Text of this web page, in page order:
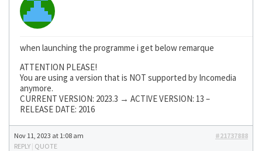
when launching the programme i get below remarque
ATTENTION PLEASE!
You are using a version that is NOT supported by Incomedia
anymore.
CURRENT VERSION: 2023.3 → ACTIVE VERSION: 13 –
RELEASE DATE: 2016
Nov 11, 2023 at 1:08 am
#21737888
REPLY | QUOTE